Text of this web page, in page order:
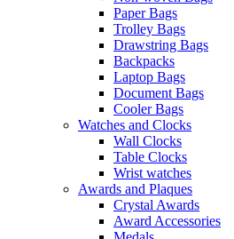
Paper Bags
Trolley Bags
Drawstring Bags
Backpacks
Laptop Bags
Document Bags
Cooler Bags
Watches and Clocks
Wall Clocks
Table Clocks
Wrist watches
Awards and Plaques
Crystal Awards
Award Accessories